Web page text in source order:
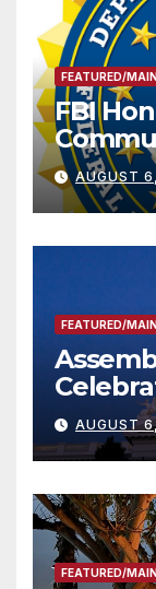
FEATURED/
FBI
AUGUST
FEATURED/
타운 최
층용 주
AUGUST
FEATURED/